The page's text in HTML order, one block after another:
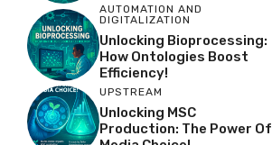
AUTOMATION AND
DIGITALIZATION
Unlocking Bioprocessing:
How Ontologies Boost
Efficiency!
UPSTREAM
Unlocking MSC
Production: The Power Of